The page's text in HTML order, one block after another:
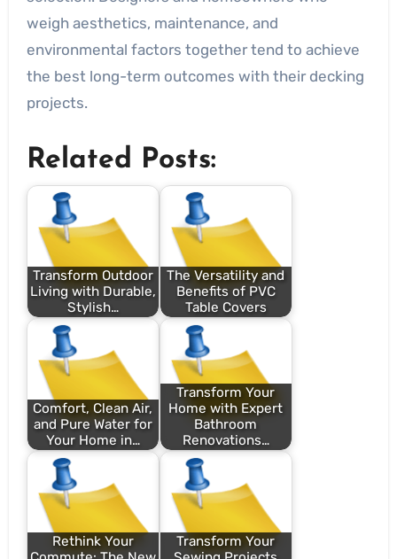
weigh aesthetics, maintenance, and
environmental factors together tend to achieve
the best long-term outcomes with their decking
projects.
Related Posts:
Transform Outdoor
Living with Durable,
Stylish…
The Versatility and
Benefits of PVC
Table Covers
Comfort, Clean Air,
and Pure Water for
Your Home in…
Transform Your
Home with Expert
Bathroom
Renovations…
Rethink Your
Transform Your